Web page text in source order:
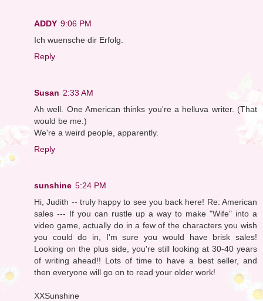
ADDY 9:06 PM
Ich wuensche dir Erfolg.
Reply
Susan 2:33 AM
Ah well. One American thinks you're a helluva writer. (That
would be me.)
We're a weird people, apparently.
Reply
sunshine 5:24 PM
Hi, Judith -- truly happy to see you back here! Re: American
sales --- If you can rustle up a way to make "Wife" into a
video game, actually do in a few of the characters you wish
you could do in, I'm sure you would have brisk sales!
Looking on the plus side, you're still looking at 30-40 years
of writing ahead!! Lots of time to have a best seller, and
then everyone will go on to read your older work!
XXSunshine